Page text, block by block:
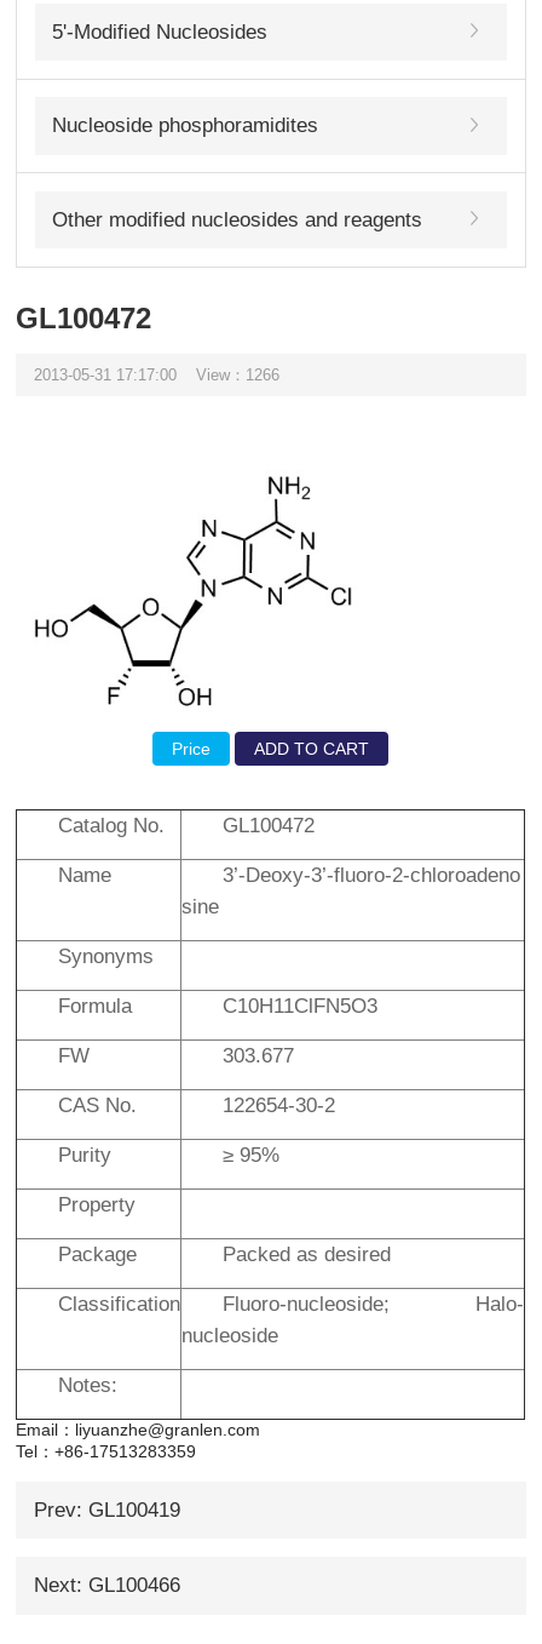
5'-Modified Nucleosides
Nucleoside phosphoramidites
Other modified nucleosides and reagents
GL100472
2013-05-31 17:17:00 View：1266
Price ADD TO CART
Catalog No. GL100472
Name
3’-Deoxy-3’-fluoro-2-chloroadeno
sine
Synonyms
Formula C10H11ClFN5O3
FW 303.677
CAS No. 122654-30-2
Purity ≥ 95%
Property
Package Packed as desired
Classification
Fluoro-nucleoside; Halo-
nucleoside
Notes:
Email：liyuanzhe@granlen.com
Tel：+86-17513283359
Prev: GL100419
Next: GL100466